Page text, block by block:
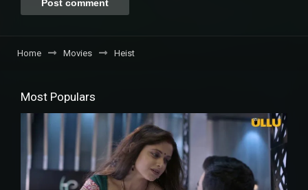
Home Movies Heist
Most Populars